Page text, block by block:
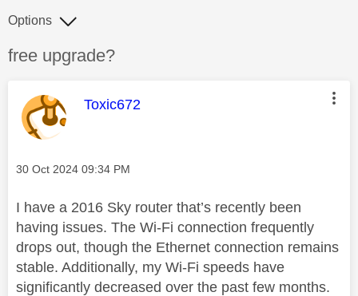
Discussion topic:
free upgrade?
Options
This message was authored by:
Toxic672
Message posted on
‎30 Oct 2024 09:34 PM
I have a 2016 Sky router that’s recently been
having issues. The Wi-Fi connection frequently
drops out, though the Ethernet connection remains
stable. Additionally, my Wi-Fi speeds have
significantly decreased over the past few months.